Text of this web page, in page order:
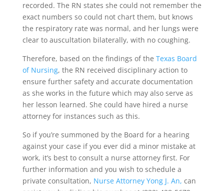
recorded. The RN states she could not remember the
exact numbers so could not chart them, but knows
the respiratory rate was normal, and her lungs were
clear to auscultation bilaterally, with no coughing.
Therefore, based on the findings of the Texas Board
of Nursing, the RN received disciplinary action to
ensure further safety and accurate documentation
as she works in the future which may also serve as
her lesson learned. She could have hired a nurse
attorney for instances such as this.
So if you’re summoned by the Board for a hearing
against your case if you ever did a minor mistake at
work, it’s best to consult a nurse attorney first. For
further information and you wish to schedule a
private consultation, Nurse Attorney Yong J. An, can